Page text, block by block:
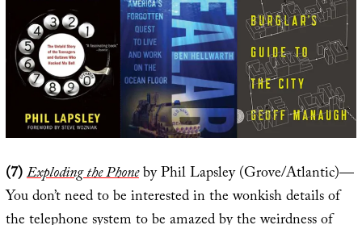
(7)Exploding the Phoneby Phil Lapsley (Grove/Atlantic)—
You don’t need to be interested in the wonkish details of